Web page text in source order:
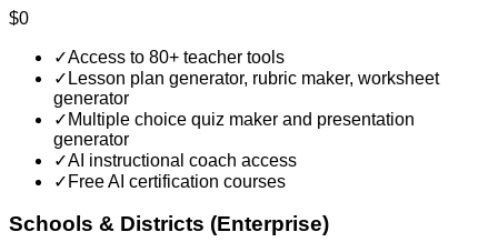
$0
✓Access to 80+ teacher tools
✓ Lesson plan generator, rubric maker, worksheet
generator
✓ Multiple choice quiz maker and presentation
generator
✓AI instructional coach access
✓ Free AI certification courses
Schools & Districts (Enterprise)